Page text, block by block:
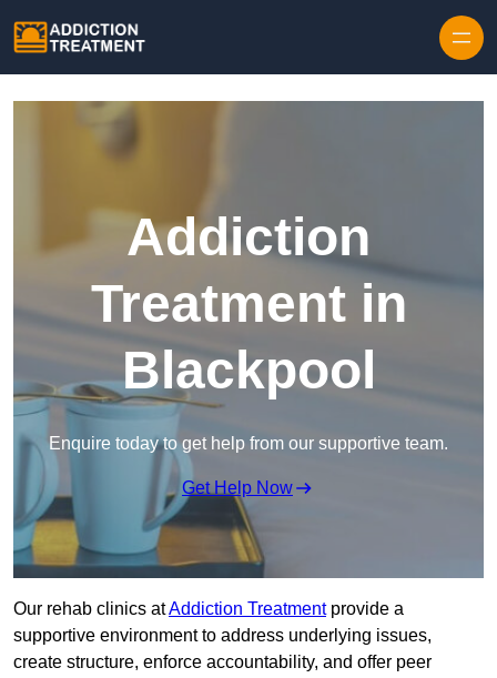
Addiction
Treatment in
Blackpool
Enquire today to get help from our supportive team.
Get Help Now
Our rehab clinics atAddiction Treatmentprovide a
supportive environment to address underlying issues,
create structure, enforce accountability, and offer peer